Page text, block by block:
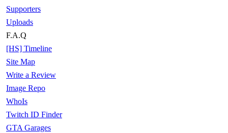
Supporters
Uploads
F.A.Q
[HS] Timeline
Site Map
Write a Review
Image Repo
WhoIs
Twitch ID Finder
GTA Garages